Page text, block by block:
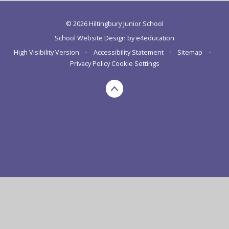
© 2026 Hiltingbury Junior School
School Website Design bye4education
High Visibility Version
• Accessibility Statement • Sitemap
•
Privacy Policy Cookie Settings